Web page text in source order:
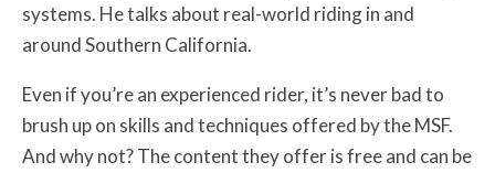
systems. He talks about real-world riding in and
around Southern California.
Even if you’re an experienced rider, it’s never bad to
brush up on skills and techniques offered by the MSF.
And why not? The content they offer is free and can be